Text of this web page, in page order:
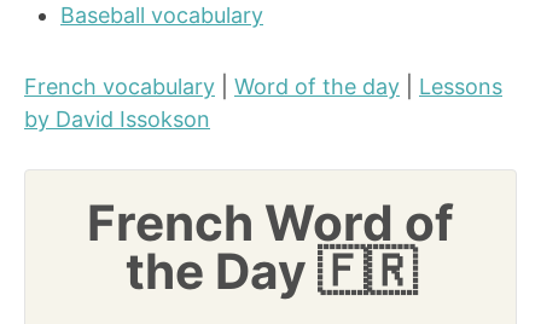
Baseball vocabulary
French vocabulary Word of the day
Lessons
by David Issokson
French Word of
the Day 🇫🇷